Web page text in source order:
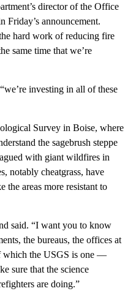
director of the Office
announcement.
hard work of reducing fire
same time that we’re
investing in all of these
Survey in Boise, where
the sagebrush steppe
with giant wildfires in
notably cheatgrass, have
the areas more resistant to
said. “I want you to know
the bureaus, the offices at
which the USGS is one —
sure that the science
are doing.”